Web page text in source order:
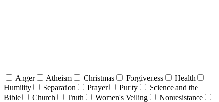
Anger Atheism Christmas Forgiveness
Health
Humility
Separation Prayer Purity
Science and the
Bible
Church Truth Women's Veiling
Nonresistance